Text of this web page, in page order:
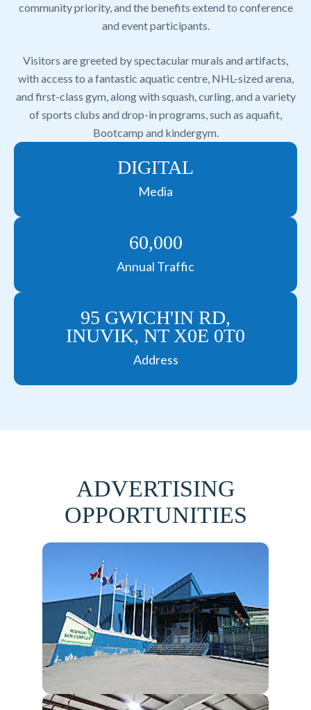
community priority, and the benefits extend to conference
and event participants.
Visitors are greeted by spectacular murals and artifacts,
with access to a fantastic aquatic centre, NHL-sized arena,
and first-class gym, along with squash, curling, and a variety
of sports clubs and drop-in programs, such as aquafit,
Bootcamp and kindergym.
DIGITAL
Media
60,000
Annual Traffic
95 GWICH'IN RD,
INUVIK, NT X0E 0T0
Address
ADVERTISING
OPPORTUNITIES